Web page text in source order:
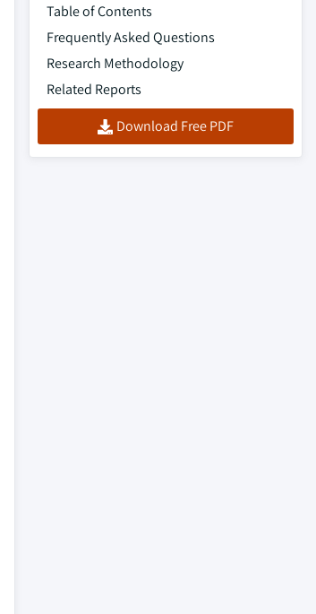
Table of Contents
Frequently Asked Questions
Research Methodology
Related Reports
Download Free PDF